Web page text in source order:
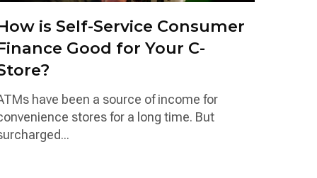
is Self-Service Consumer
Good for Your C-
have been a source of income for
stores for a long time. But